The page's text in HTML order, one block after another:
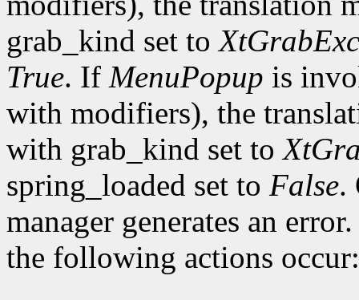
grab_kind set to
True. If MenuPopup is
with modifiers), the
with grab_kind set to
spring_loaded set to False.
manager generates an
the following actions occur: